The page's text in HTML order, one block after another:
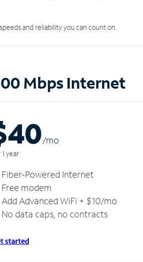
and reliability you can count on.
Mbps Internet
/mo
year
Fiber-Powered Internet
Free modem
Add Advanced WiFi + $10/mo
No data caps, no contracts
started